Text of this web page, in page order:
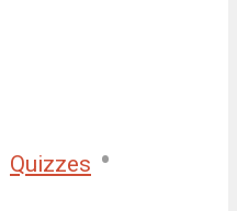
Quizzes •